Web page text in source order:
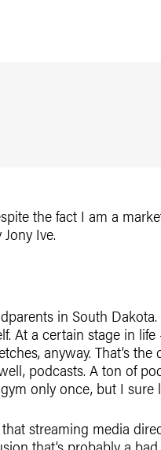
the fact I am a
Ive.
in South
At a certain stage in
anyway. That’s the
podcasts. A ton of
only once, but I sure
streaming media